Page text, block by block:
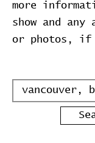
more
show and
or photos, if